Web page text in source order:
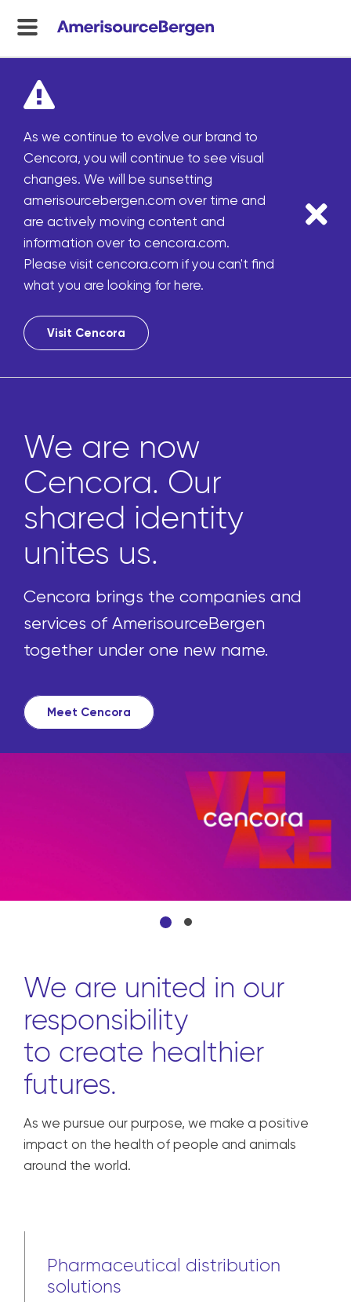
menu
As we continue to evolve our brand to
Cencora, you will continue to see visual
changes. We will be sunsetting
amerisourcebergen.com over time and
are actively moving content and
information over to cencora.com.
Please visit cencora.com if you can't find
what you are looking for here.
Visit Cencora
We are now
Cencora. Our
shared identity
unites us.
Cencora brings the companies and
services of AmerisourceBergen
together under one new name.
Meet Cencora
We are united in our
responsibility
to create healthier
futures.
As we pursue our purpose, we make a positive
impact on the health of people and animals
around the world.
Pharmaceutical distribution
solutions